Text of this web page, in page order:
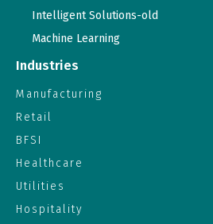
Intelligent Solutions-old
Machine Learning
Industries
Manufacturing
Retail
BFSI
Healthcare
Utilities
Hospitality